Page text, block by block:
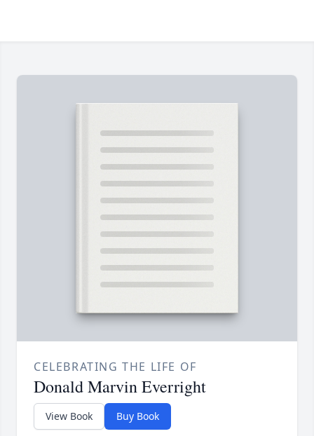
CELEBRATING THE LIFE OF
Donald Marvin Everright
View Book Buy Book